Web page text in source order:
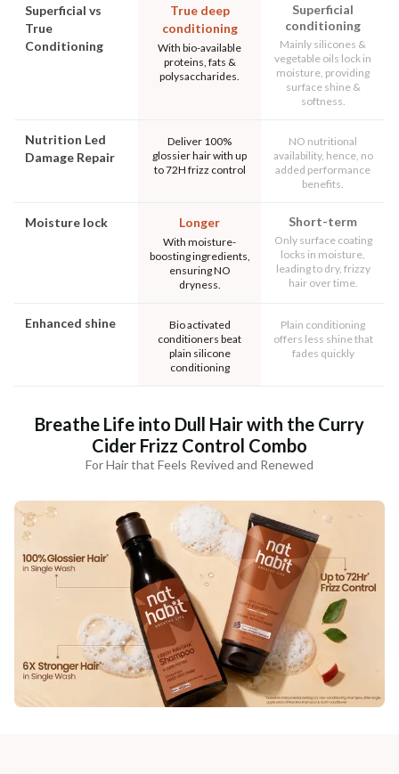
Superficial vs
True
Conditioning
True deep
conditioning
With bio-available
proteins, fats &
polysaccharides.
Superficial
conditioning
Mainly silicones &
vegetable oils lock in
moisture, providing
surface shine &
softness.
Nutrition Led
Damage Repair
Deliver 100%
glossier hair with up
to 72H frizz control
NO nutritional
availability, hence, no
added performance
benefits.
Moisture lock Longer
With moisture-
boosting ingredients,
ensuring NO
dryness.
Short-term
Only surface coating
locks in moisture,
leading to dry, frizzy
hair over time.
Enhanced shine
Bio activated
conditioners beat
plain silicone
conditioning
Plain conditioning
offers less shine that
fades quickly
Breathe Life into Dull Hair with the Curry
Cider Frizz Control Combo
For Hair that Feels Revived and Renewed